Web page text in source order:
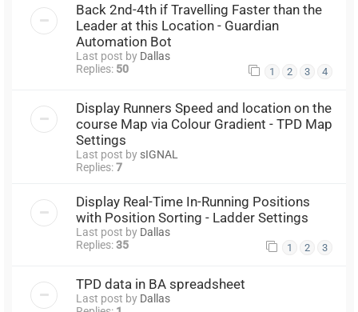
Back 2nd-4th if Travelling Faster than the
Leader at this Location - Guardian
Automation Bot
Last post by Dallas
Replies: 50 1 2 3 4
Display Runners Speed and location on the
course Map via Colour Gradient - TPD Map
Settings
Last post by sIGNAL
Replies:7
Display Real-Time In-Running Positions
with Position Sorting - Ladder Settings
Last post by Dallas
Replies:35 1 2 3
TPD data in BA spreadsheet
Last post by Dallas